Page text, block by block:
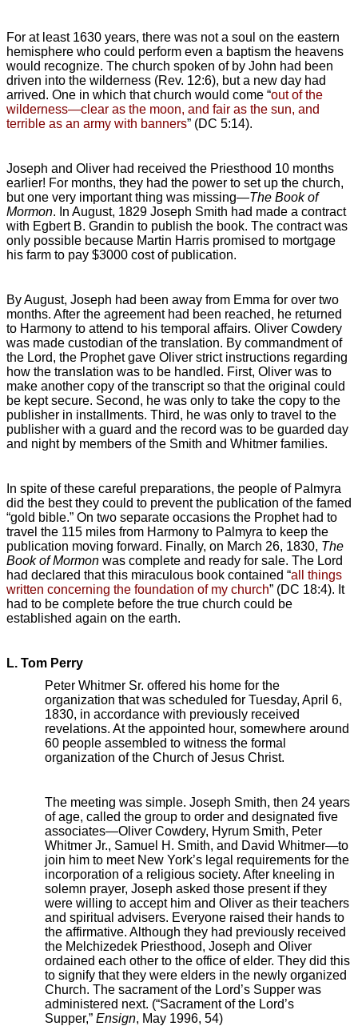
For at least 1630 years, there was not a soul on the eastern
hemisphere who could perform even a baptism the heavens
would recognize. The church spoken of by John had been
driven into the wilderness (Rev. 12:6), but a new day had
arrived. One in which that church would come “out of the
wilderness—clear as the moon, and fair as the sun, and
terrible as an army with banners” (DC 5:14).
Joseph and Oliver had received the Priesthood 10 months
earlier! For months, they had the power to set up the church,
but one very important thing was missing—The Book of
Mormon. In August, 1829 Joseph Smith had made a contract
with Egbert B. Grandin to publish the book. The contract was
only possible because Martin Harris promised to mortgage
his farm to pay $3000 cost of publication.
By August, Joseph had been away from Emma for over two
months. After the agreement had been reached, he returned
to Harmony to attend to his temporal affairs. Oliver Cowdery
was made custodian of the translation. By commandment of
the Lord, the Prophet gave Oliver strict instructions regarding
how the translation was to be handled. First, Oliver was to
make another copy of the transcript so that the original could
be kept secure. Second, he was only to take the copy to the
publisher in installments. Third, he was only to travel to the
publisher with a guard and the record was to be guarded day
and night by members of the Smith and Whitmer families.
In spite of these careful preparations, the people of Palmyra
did the best they could to prevent the publication of the famed
“gold bible.” On two separate occasions the Prophet had to
travel the 115 miles from Harmony to Palmyra to keep the
publication moving forward. Finally, on March 26, 1830, The
Book of Mormon was complete and ready for sale. The Lord
had declared that this miraculous book contained “all things
written concerning the foundation of my church” (DC 18:4). It
had to be complete before the true church could be
established again on the earth.
L. Tom Perry
Peter Whitmer Sr. offered his home for the
organization that was scheduled for Tuesday, April 6,
1830, in accordance with previously received
revelations. At the appointed hour, somewhere around
60 people assembled to witness the formal
organization of the Church of Jesus Christ.
The meeting was simple. Joseph Smith, then 24 years
of age, called the group to order and designated five
associates—Oliver Cowdery, Hyrum Smith, Peter
Whitmer Jr., Samuel H. Smith, and David Whitmer—to
join him to meet New York’s legal requirements for the
incorporation of a religious society. After kneeling in
solemn prayer, Joseph asked those present if they
were willing to accept him and Oliver as their teachers
and spiritual advisers. Everyone raised their hands to
the affirmative. Although they had previously received
the Melchizedek Priesthood, Joseph and Oliver
ordained each other to the office of elder. They did this
to signify that they were elders in the newly organized
Church. The sacrament of the Lord’s Supper was
administered next. (“Sacrament of the Lord’s
Supper,” Ensign, May 1996, 54)